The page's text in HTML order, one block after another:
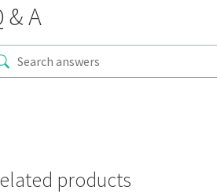
& A
products